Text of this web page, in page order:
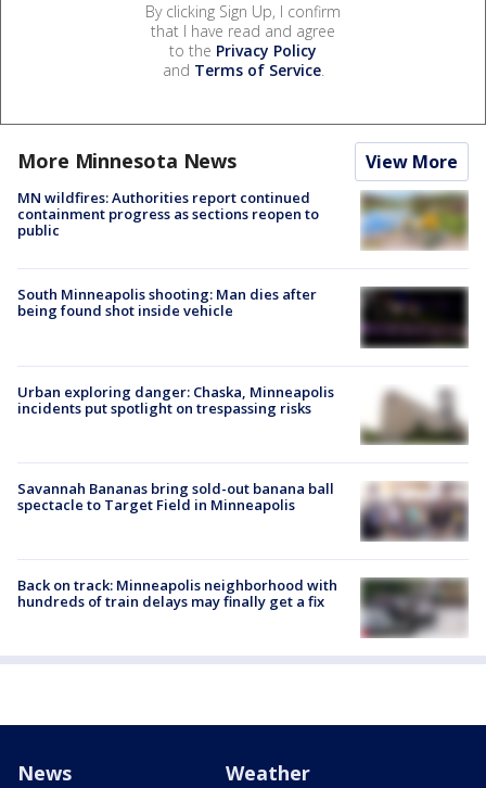
By clicking Sign Up, I confirm
that I have read and agree
to the Privacy Policy
and Terms of Service.
More Minnesota News View More
MN wildfires: Authorities report continued
containment progress as sections reopen to
public
South Minneapolis shooting: Man dies after
being found shot inside vehicle
Urban exploring danger: Chaska, Minneapolis
incidents put spotlight on trespassing risks
Savannah Bananas bring sold-out banana ball
spectacle to Target Field in Minneapolis
Back on track: Minneapolis neighborhood with
hundreds of train delays may finally get a fix
News Weather